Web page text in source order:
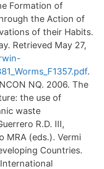
Formation of
the Action of
of their Habits.
Retrieved May 27,
.
NQ. 2006. The
the use of
waste
R.D. III,
MRA (eds.). Vermi
Countries.